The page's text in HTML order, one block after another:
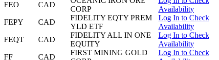
FEO
CAD
CORP
Availability
FEPY
CAD
FIDELITY EQTY PREM
YLD ETF
Log In to Check
Availability
FEQT
CAD
FIDELITY ALL IN ONE
EQUITY
Log In to Check
Availability
FF
CAD
FIRST MINING GOLD
Log In to Check